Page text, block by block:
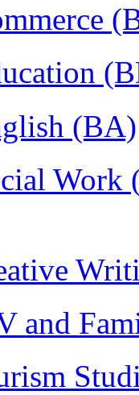
(BA)
Work
and